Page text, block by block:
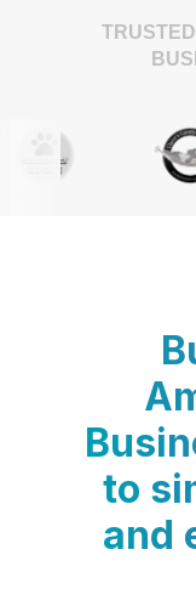
to
and